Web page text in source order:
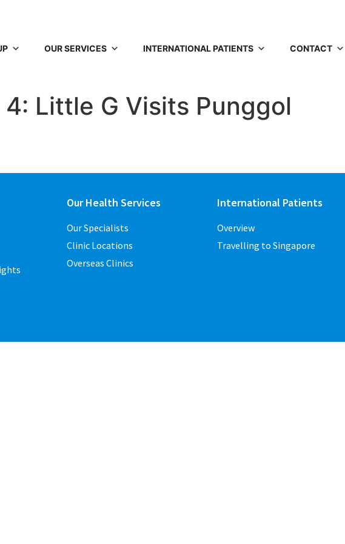
OUR SERVICES INTERNATIONAL PATIENTS CONTACT
Little G Visits Punggol
Our Health Services
Our Specialists
Clinic Locations
Overseas Clinics
International Patients
Overview
Travelling to Singapore